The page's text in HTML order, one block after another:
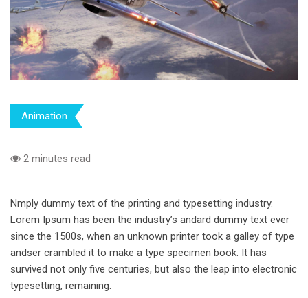
Animation
2 minutes read
Nmply dummy text of the printing and typesetting industry.
Lorem Ipsum has been the industry’s andard dummy text ever
since the 1500s, when an unknown printer took a galley of type
andser crambled it to make a type specimen book. It has
survived not only five centuries, but also the leap into electronic
typesetting, remaining.